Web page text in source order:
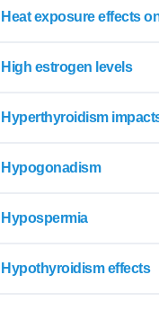
Heat exposure effects
High estrogen levels
Hyperthyroidism
Hypogonadism
Hypospermia
Hypothyroidism effects